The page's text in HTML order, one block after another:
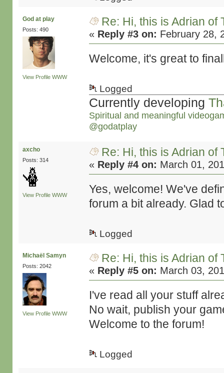
God at play
Posts: 490
View Profile WWW
Re: Hi, this is Adrian of
« Reply #3 on: February 28,
Welcome, it's great to
Logged
Currently developing
Spiritual and meaningful
@godatplay
axcho
Posts: 314
View Profile WWW
Re: Hi, this is Adrian of
« Reply #4 on: March 01,
Yes, welcome! We've
forum a bit already. Glad
Logged
Michaël Samyn
Posts: 2042
View Profile WWW
Re: Hi, this is Adrian of
« Reply #5 on: March 03,
I've read all your stuff
No wait, publish your
Welcome to the forum!
Logged